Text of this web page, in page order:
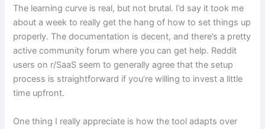
The learning curve is real, but not brutal. I’d say it took me
about a week to really get the hang of how to set things up
properly. The documentation is decent, and there’s a pretty
active community forum where you can get help. Reddit
users on r/SaaS seem to generally agree that the setup
process is straightforward if you’re willing to invest a little
time upfront.
One thing I really appreciate is how the tool adapts over